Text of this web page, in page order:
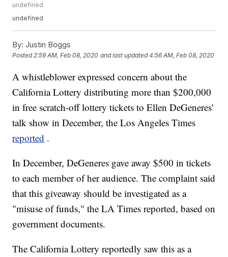
undefined
undefined
By: Justin Boggs
Posted2:59 AM, Feb 08, 2020 and last updated 4:56 AM, Feb 08, 2020
A whistleblower expressed concern about the
California Lottery distributing more than $200,000
in free scratch-off lottery tickets to Ellen DeGeneres'
talk show in December, the Los Angeles Times
reported .
In December, DeGeneres gave away $500 in tickets
to each member of her audience. The complaint said
that this giveaway should be investigated as a
"misuse of funds," the LA Times reported, based on
government documents.
The California Lottery reportedly saw this as a